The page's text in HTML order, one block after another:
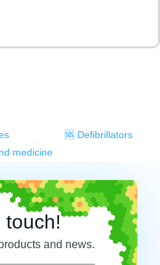
🆘 Defibrillators
medicine
touch!
and news.